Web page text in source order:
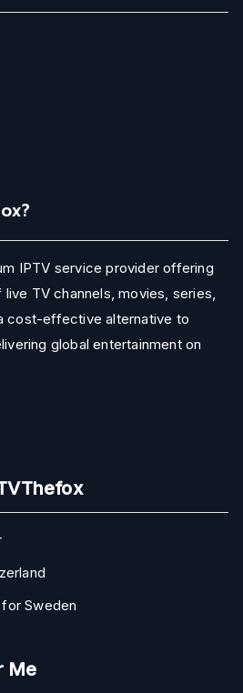
IPTV service provider offering
TV channels, movies, series,
cost-effective alternative to
global entertainment on
Sweden
Me